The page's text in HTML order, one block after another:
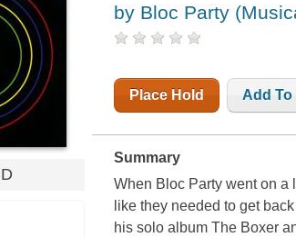
by Bloc Party
Place Hold Add To
Summary
When Bloc Party went on a
like they needed to get
his solo album The Boxer